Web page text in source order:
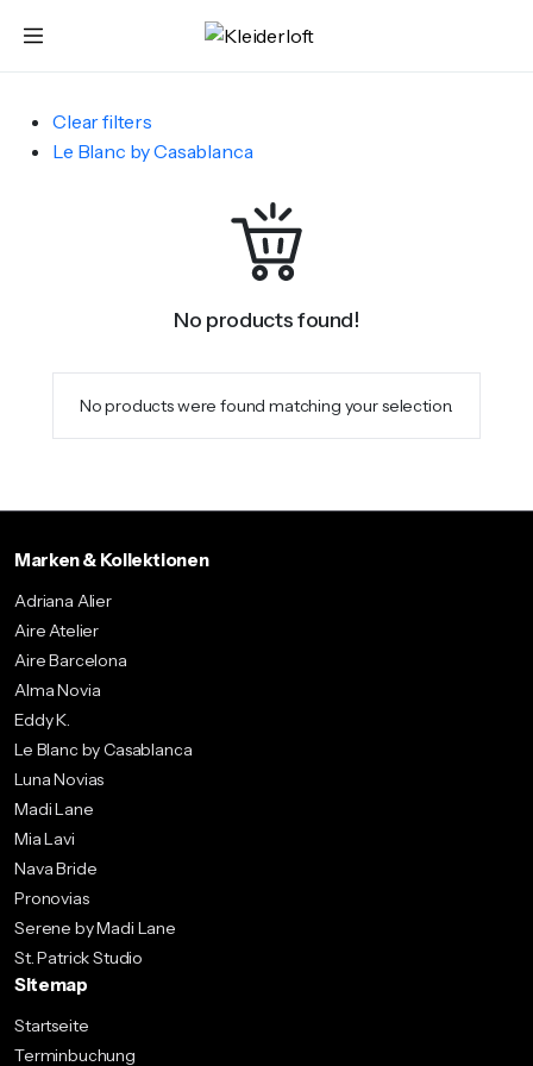
Clear filters
Le Blanc by Casablanca
No products found!
No products were found matching your selection.
Marken & Kollektionen
Adriana Alier
Aire Atelier
Aire Barcelona
Alma Novia
Eddy K.
Le Blanc by Casablanca
Luna Novias
Madi Lane
Mia Lavi
Nava Bride
Pronovias
Serene by Madi Lane
St. Patrick Studio
Sitemap
Startseite
Terminbuchung